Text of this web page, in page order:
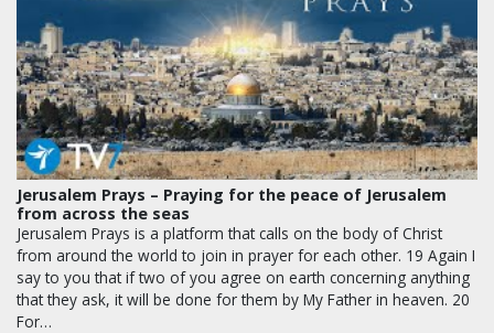
Jerusalem Prays – Praying for the peace of Jerusalem
from across the seas
Jerusalem Prays is a platform that calls on the body of Christ
from around the world to join in prayer for each other. 19 Again I
say to you that if two of you agree on earth concerning anything
that they ask, it will be done for them by My Father in heaven. 20
For…